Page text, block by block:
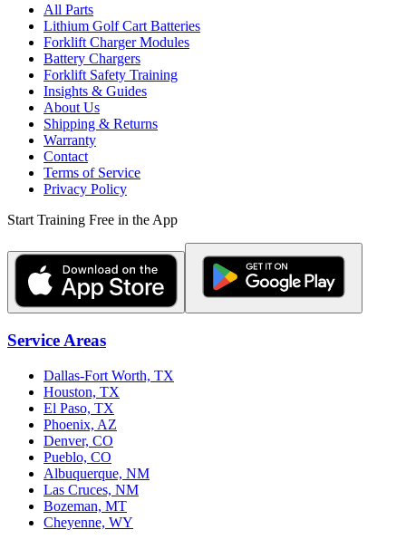
All Parts
Lithium Golf Cart Batteries
Forklift Charger Modules
Battery Chargers
Forklift Safety Training
Insights & Guides
About Us
Shipping & Returns
Warranty
Contact
Terms of Service
Privacy Policy
Start Training Free in the App
Service Areas
Dallas-Fort Worth, TX
Houston, TX
El Paso, TX
Phoenix, AZ
Denver, CO
Pueblo, CO
Albuquerque, NM
Las Cruces, NM
Bozeman, MT
Cheyenne, WY